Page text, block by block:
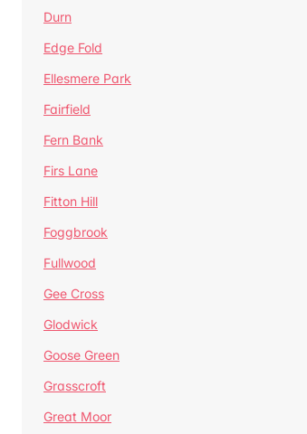
Durn
Edge Fold
Ellesmere Park
Fairfield
Fern Bank
Firs Lane
Fitton Hill
Foggbrook
Fullwood
Gee Cross
Glodwick
Goose Green
Grasscroft
Great Moor